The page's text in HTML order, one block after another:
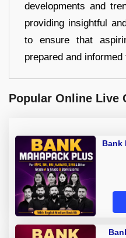
developments and
providing insightful
to ensure that
prepared and
Popular Online Live
Bank